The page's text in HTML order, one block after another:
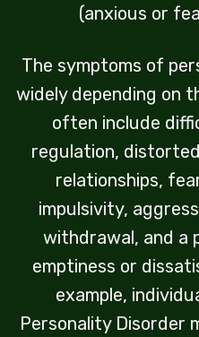
(anxious or
The symptoms of
widely depending on
often include
regulation,
relationships,
impulsivity,
withdrawal, and a
emptiness or
example,
Personality Disorder